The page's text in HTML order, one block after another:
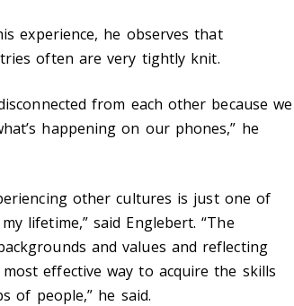
experience, he observes that
often are very tightly knit.
from each other because we
happening on our phones,” he
other cultures is just one of
lifetime,” said Englebert. “The
and values and reflecting
effective way to acquire the skills
of people,” he said.